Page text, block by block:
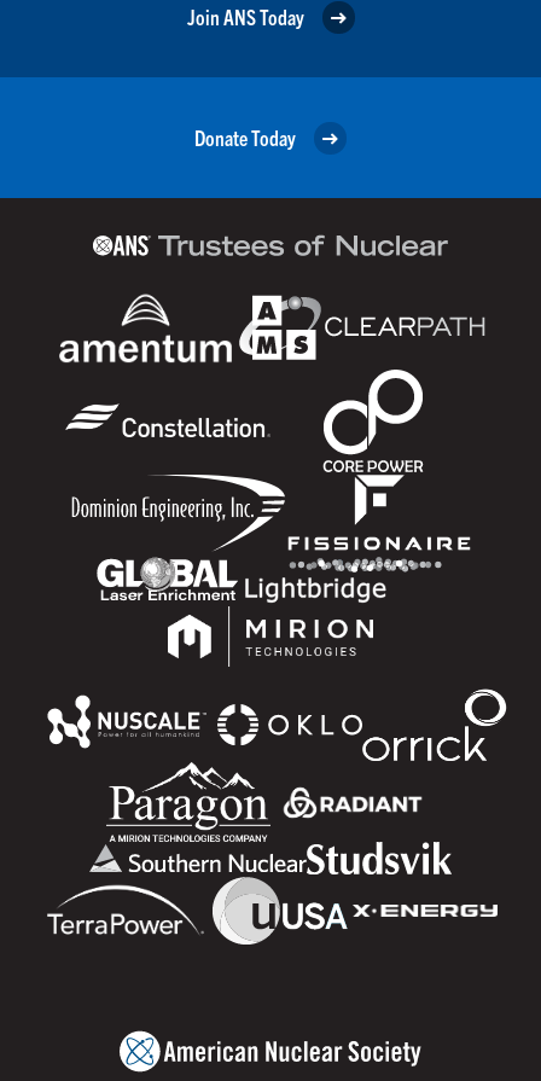
Join ANS Today
Donate Today